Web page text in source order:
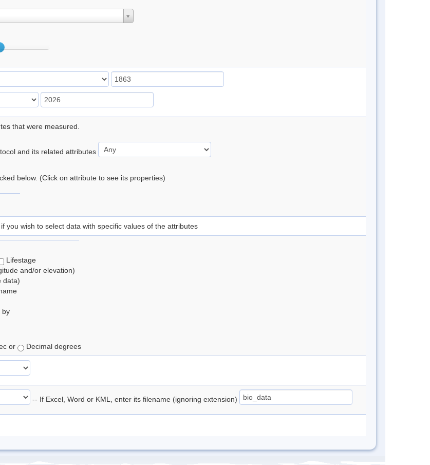
that were measured.
and its related attributes
below. (Click on attribute to see its properties)
if you wish to select data with specific values of the attributes
Lifestage
and/or elevation)
data)
by
or Decimal degrees
-- If Excel, Word or KML, enter its filename (ignoring extension)